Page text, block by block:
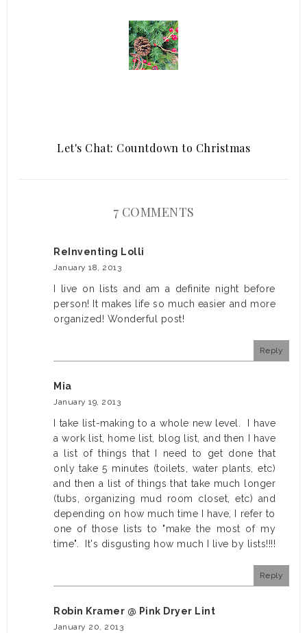
Let's Chat: Countdown to Christmas
7 COMMENTS
ReInventing Lolli
January 18, 2013
I live on lists and am a definite night before
person! It makes life so much easier and more
organized! Wonderful post!
Reply
Mia
January 19, 2013
I take list-making to a whole new level. I have
a work list, home list, blog list, and then I have
a list of things that I need to get done that
only take 5 minutes (toilets, water plants, etc)
and then a list of things that take much longer
(tubs, organizing mud room closet, etc) and
depending on how much time I have, I refer to
one of those lists to "make the most of my
time". It's disgusting how much I live by lists!!!!
Reply
Robin Kramer @ Pink Dryer Lint
January 20, 2013